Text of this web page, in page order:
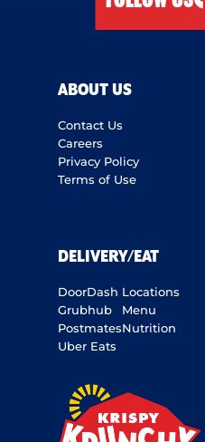
ABOUT US
Contact Us
Careers
Privacy Policy
Terms of Use
DELIVERY/EAT
DoorDash
Grubhub
Postmates
Uber Eats
Locations
Menu
Nutrition